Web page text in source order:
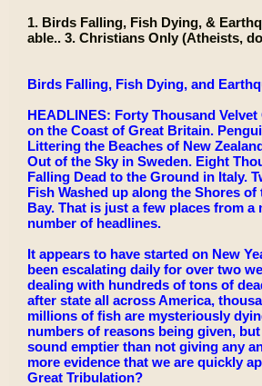
1. Birds Falling, Fish Dying, &
able.. 3. Christians Only (Atheists,
Birds Falling, Fish Dying, and
HEADLINES: Forty Thousand Velvet
on the Coast of Great Britain.
Littering the Beaches of New
Out of the Sky in Sweden. Eight
Falling Dead to the Ground in Italy.
Fish Washed up along the Shores of
Bay. That is just a few places from a
number of headlines.
It appears to have started on New
been escalating daily for over two
dealing with hundreds of tons of
after state all across America,
millions of fish are mysteriously
numbers of reasons being given,
sound emptier than not giving any
more evidence that we are quickly
Great Tribulation?